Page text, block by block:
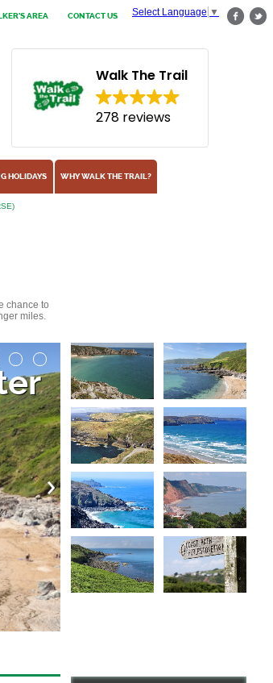
Select Language ▼
AREA CONTACT US
Walk The Trail
278 reviews
HOLIDAYS WHY WALK THE TRAIL?
chance to
miles.
North
The path near Tintagel